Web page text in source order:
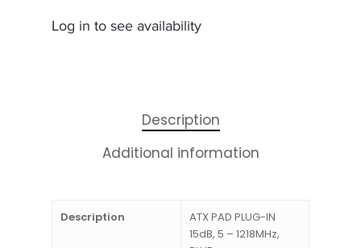
Log in to see availability
Description
Additional information
Description
ATX PAD PLUG-IN
15dB, 5 – 1218MHz,